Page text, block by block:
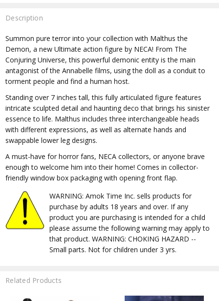
Description
Summon pure terror into your collection with Malthus the
Demon, a new Ultimate action figure by NECA! From The
Conjuring Universe, this powerful demonic entity is the main
antagonist of the Annabelle films, using the doll as a conduit to
torment people and find a human host.
Standing over 7 inches tall, this fully articulated figure features
intricate sculpted detail and haunting deco that brings his sinister
essence to life. Malthus includes three interchangeable heads
with different expressions, as well as alternate hands and
swappable lower leg designs.
A must-have for horror fans, NECA collectors, or anyone brave
enough to welcome him into their home! Comes in collector-
friendly window box packaging with opening front flap.
WARNING: Amok Time Inc. sells products for
purchase by adults 18 years and over. If any
product you are purchasing is intended for a child
please assume the following warning may apply to
that product. WARNING: CHOKING HAZARD --
Small parts. Not for children under 3 yrs.
Related Products